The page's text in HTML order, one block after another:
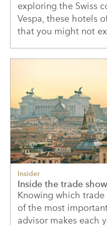
exploring the Swiss
Vespa, these hotels
that you might not
Insider
Inside the trade
Knowing which
of the most
advisor makes each